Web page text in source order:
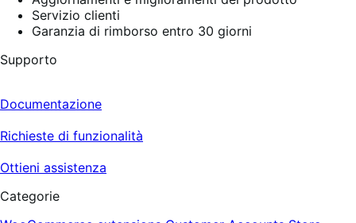
Servizio clienti
Garanzia di rimborso entro 30 giorni
Supporto
Documentazione
Richieste di funzionalità
Ottieni assistenza
Categorie